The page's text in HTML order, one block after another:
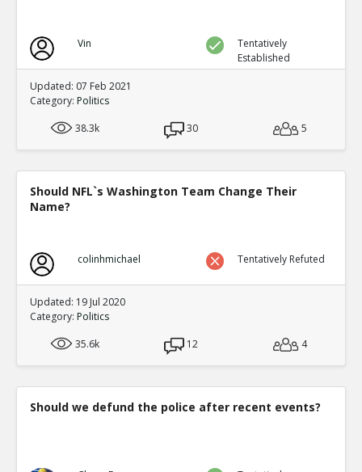
Vin
Tentatively
Established
Updated: 07 Feb 2021
Category: Politics
38.3k
30 5
Should NFL`s Washington Team Change Their
Name?
colinhmichael Tentatively Refuted
Updated: 19 Jul 2020
Category: Politics
35.6k
12 4
Should we defund the police after recent events?